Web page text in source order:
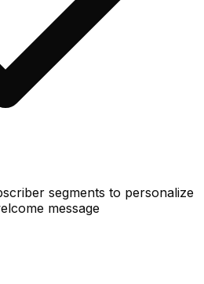
segments to personalize
message